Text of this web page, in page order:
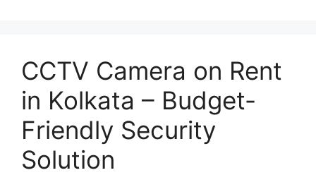
CCTV Camera on Rent
in Kolkata – Budget-
Friendly Security
Solution